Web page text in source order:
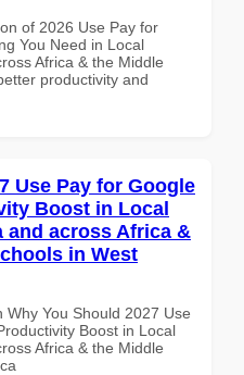
of 2026 Use Pay for
You Need in Local
Africa & the Middle
productivity and
Use Pay for Google
Boost in Local
and across Africa &
in West
You Should 2027 Use
Boost in Local
Africa & the Middle